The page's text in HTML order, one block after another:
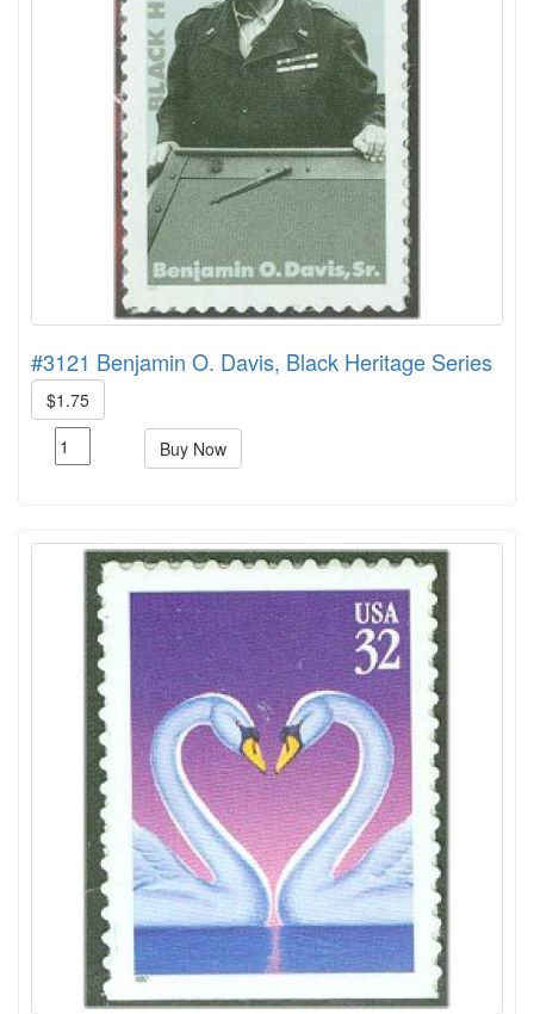
#3121 Benjamin O. Davis, Black Heritage Series
$1.75
Buy Now